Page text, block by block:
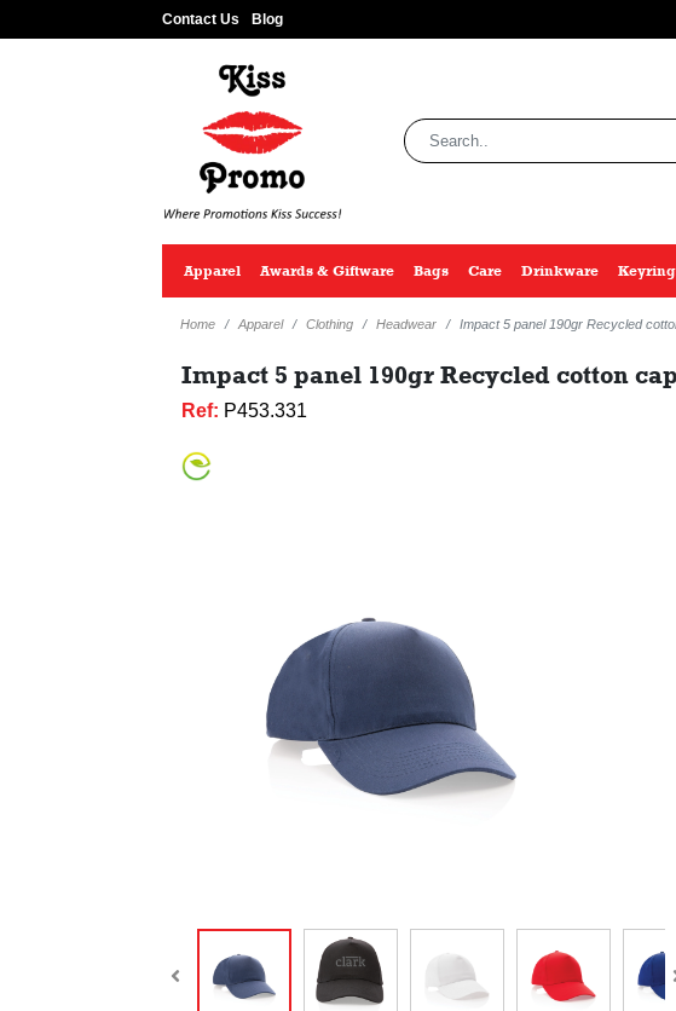
Contact Us Blog
Apparel Awards & Giftware Bags Care Drinkware
Home Apparel Clothing Headwear Impact 5 panel 190gr Recycled
Impact 5 panel 190gr Recycled cotton
Ref: P453.331